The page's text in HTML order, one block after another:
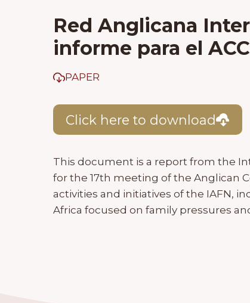
Red Anglicana
informe para el
PAPER
Click here to download
This document is a report from the
for the 17th meeting of the Anglican
activities and initiatives of the IAFN,
Africa focused on family pressures